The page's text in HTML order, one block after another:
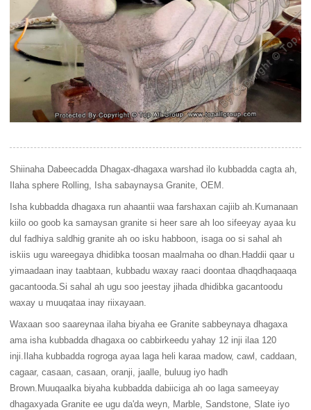
Shiinaha Dabeecadda Dhagax-dhagaxa warshad ilo kubbadda cagta ah,
Ilaha sphere Rolling, Isha sabaynaysa Granite, OEM.
Isha kubbadda dhagaxa run ahaantii waa farshaxan cajiib ah.Kumanaan
kiilo oo goob ka samaysan granite si heer sare ah loo sifeeyay ayaa ku
dul fadhiya saldhig granite ah oo isku habboon, isaga oo si sahal ah
iskiis ugu wareegaya dhidibka toosan maalmaha oo dhan.Haddii qaar u
yimaadaan inay taabtaan, kubbadu waxay raaci doontaa dhaqdhaqaaqa
gacantooda.Si sahal ah ugu soo jeestay jihada dhidibka gacantoodu
waxay u muuqataa inay riixayaan.
Waxaan soo saareynaa ilaha biyaha ee Granite sabbeynaya dhagaxa
ama isha kubbadda dhagaxa oo cabbirkeedu yahay 12 inji ilaa 120
inji.Ilaha kubbadda rogroga ayaa laga heli karaa madow, cawl, caddaan,
cagaar, casaan, casaan, oranji, jaalle, buluug iyo hadh
Brown.Muuqaalka biyaha kubbadda dabiiciga ah oo laga sameeyay
dhagaxyada Granite ee ugu da'da weyn, Marble, Sandstone, Slate iyo